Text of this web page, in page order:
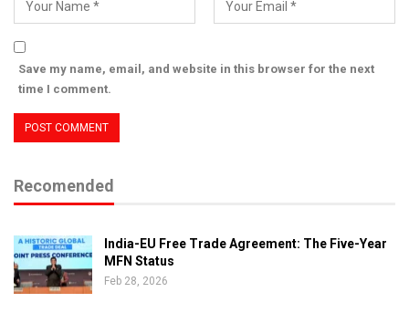
Save my name, email, and website in this browser for the next
time I comment.
Recomended
India-EU Free Trade Agreement: The Five-Year
MFN Status
Feb 28, 2026